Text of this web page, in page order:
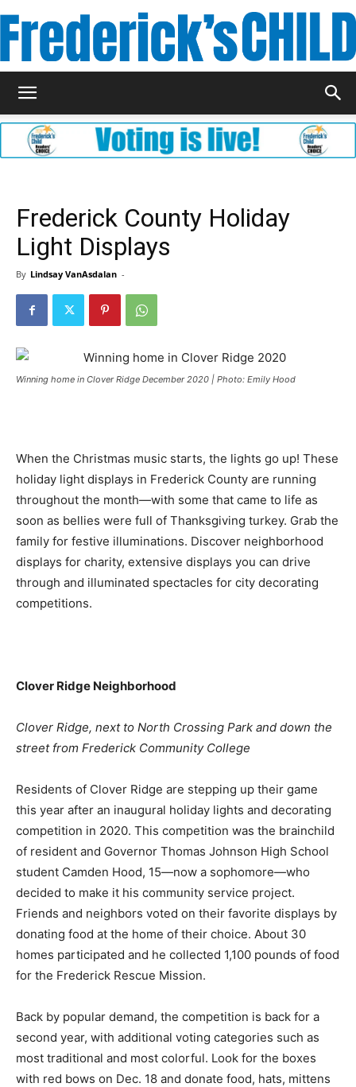
Frederick County Holiday
Light Displays
By Lindsay VanAsdalan -
Winning home in Clover Ridge December 2020 | Photo: Emily Hood
When the Christmas music starts, the lights go up! These
holiday light displays in Frederick County are running
throughout the month—with some that came to life as
soon as bellies were full of Thanksgiving turkey. Grab the
family for festive illuminations. Discover neighborhood
displays for charity, extensive displays you can drive
through and illuminated spectacles for city decorating
competitions.
Clover Ridge Neighborhood
Clover Ridge, next to North Crossing Park and down the
street from Frederick Community College
Residents of Clover Ridge are stepping up their game
this year after an inaugural holiday lights and decorating
competition in 2020. This competition was the brainchild
of resident and Governor Thomas Johnson High School
student Camden Hood, 15—now a sophomore—who
decided to make it his community service project.
Friends and neighbors voted on their favorite displays by
donating food at the home of their choice. About 30
homes participated and he collected 1,100 pounds of food
for the Frederick Rescue Mission.
Back by popular demand, the competition is back for a
second year, with additional voting categories such as
most traditional and most colorful. Look for the boxes
with red bows on Dec. 18 and donate food, hats, mittens